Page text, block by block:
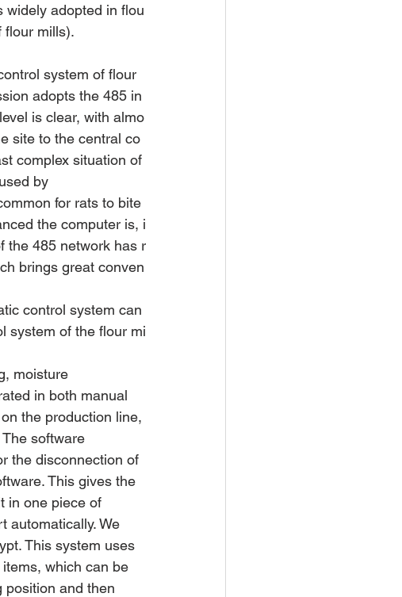
widely adopted in flou
flour mills).
system of flour
adopts the 485 in
is clear, with almo
site to the central co
complex situation of
by
for rats to bite
the computer is, i
the 485 network has r
brings great conven
control system can
system of the flour mi
moisture
in both manual
the production line,
software
the disconnection of
This gives the
in one piece of
automatically. We
This system uses
which can be
position and then